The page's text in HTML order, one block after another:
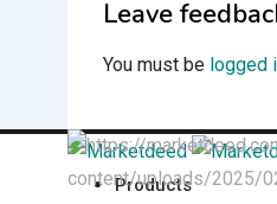
Leave
You must be logged
Products